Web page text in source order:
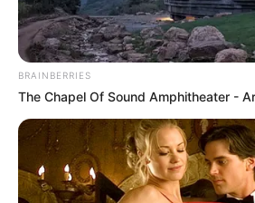
A korrupcióellenes Integritás
Mészáros Lőrinc körül.
– RÉSZLETEK: Az Integritás
munkálatok keltették fel, mivel az
fizette ki több alvállalkozóját.
BRAINBERRIES
The Chapel Of Sound Amphitheater -